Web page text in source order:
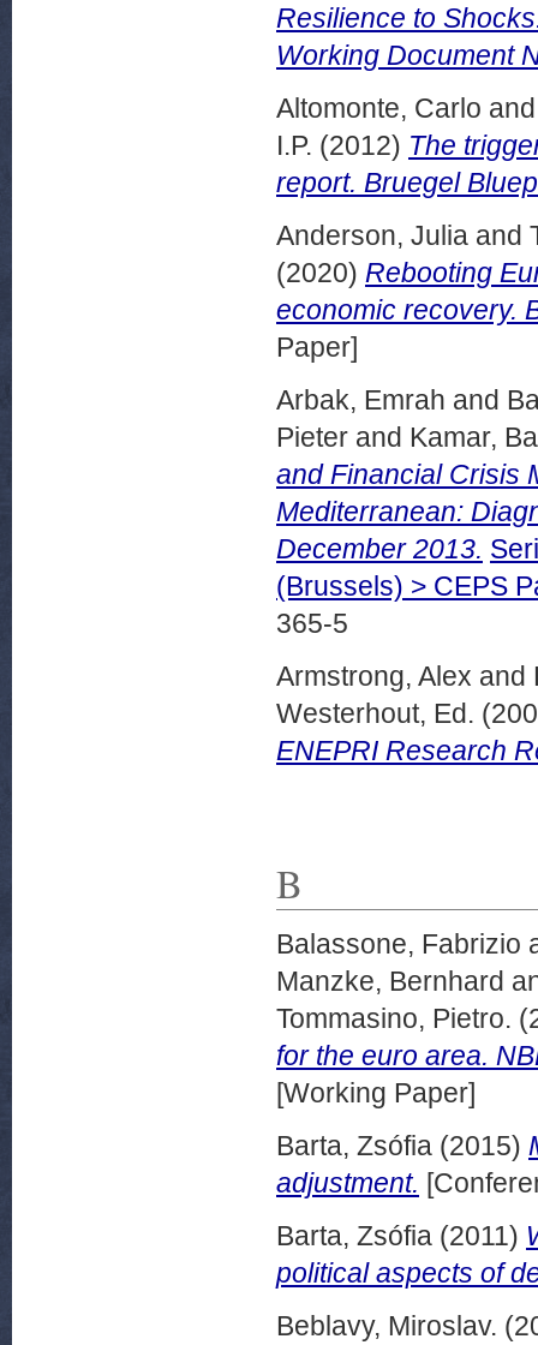
Resilience to
Working Document
Altomonte, Carlo
I.P. (2012) The
report. Bruegel
Anderson, Julia and
(2020) Rebooting
economic recovery.
Paper]
Arbak, Emrah and
Pieter and Kamar,
and Financial Crisis
Mediterranean:
December 2013.
(Brussels) > CEPS
365-5
Armstrong, Alex and
Westerhout, Ed.
ENEPRI Research
B
Balassone, Fabrizio
Manzke, Bernhard
Tommasino, Pietro.
for the euro area.
[Working Paper]
Barta, Zsófia (2015)
adjustment.
Barta, Zsófia (2011)
political aspects of
Beblavy, Miroslav.